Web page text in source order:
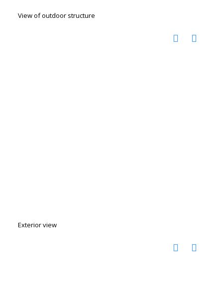
View of outdoor structure
Exterior view